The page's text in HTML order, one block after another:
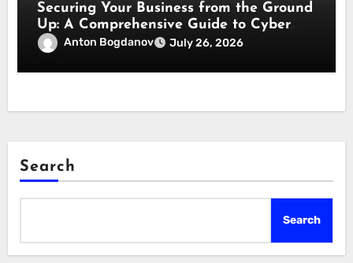
Securing Your Business from the Ground
Up: A Comprehensive Guide to Cyber
Essentials Certification
Anton Bogdanov July 26, 2026
Search
Search